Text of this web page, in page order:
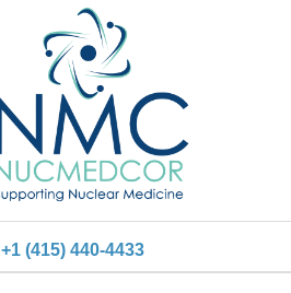
+1 (415) 440-4433